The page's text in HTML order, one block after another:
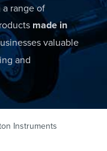
range of
made in
valuable
and
Instruments